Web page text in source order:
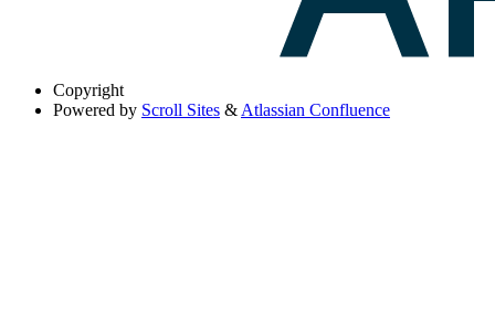
Copyright
Powered by Scroll Sites & Atlassian Confluence